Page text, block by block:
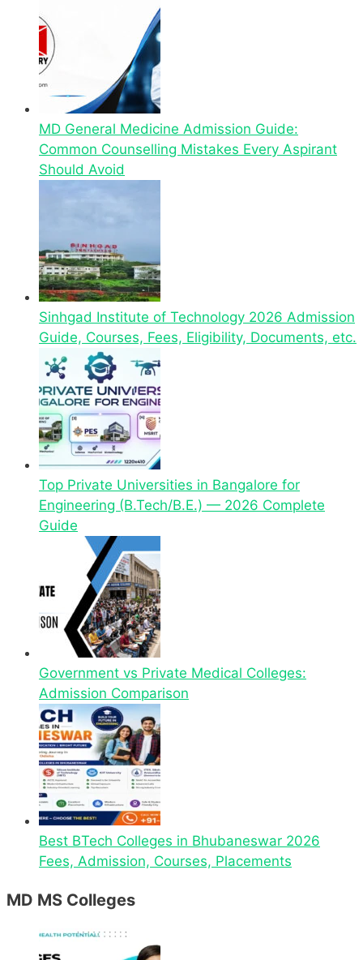
MD General Medicine Admission Guide:
Common Counselling Mistakes Every Aspirant
Should Avoid
Sinhgad Institute of Technology 2026 Admission
Guide, Courses, Fees, Eligibility, Documents, etc.
Top Private Universities in Bangalore for
Engineering (B.Tech/B.E.) — 2026 Complete
Guide
Government vs Private Medical Colleges:
Admission Comparison
Best BTech Colleges in Bhubaneswar 2026
Fees, Admission, Courses, Placements
MD MS Colleges